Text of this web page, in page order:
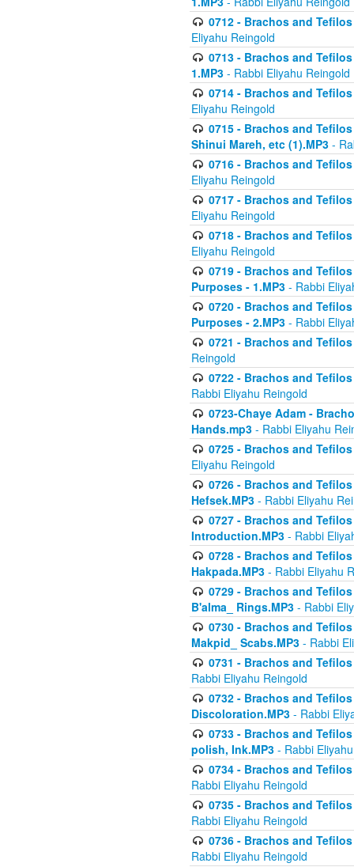
0712 - Brachos and
Eliyahu Reingold
0713 - Brachos and
1.MP3 - Rabbi Eliyahu Reingold
0714 - Brachos and
Eliyahu Reingold
0715 - Brachos and
Shinui Mareh, etc (1).MP3 -
0716 - Brachos and
Eliyahu Reingold
0717 - Brachos and
Eliyahu Reingold
0718 - Brachos and
Eliyahu Reingold
0719 - Brachos and
Purposes - 1.MP3 - Rabbi
0720 - Brachos and
Purposes - 2.MP3 - Rabbi
0721 - Brachos and
Reingold
0722 - Brachos and
Rabbi Eliyahu Reingold
0723-Chaye Adam -
Hands.mp3 - Rabbi Eliyahu
0725 - Brachos and
Eliyahu Reingold
0726 - Brachos and
Hefsek.MP3 - Rabbi Eliyahu
0727 - Brachos and
Introduction.MP3 - Rabbi
0728 - Brachos and
Hakpada.MP3 - Rabbi Eliyahu
0729 - Brachos and
B'alma_ Rings.MP3 - Rabbi
0730 - Brachos and
Makpid_ Scabs.MP3 - Rabbi
0731 - Brachos and
Rabbi Eliyahu Reingold
0732 - Brachos and
Discoloration.MP3 - Rabbi
0733 - Brachos and
polish, Ink.MP3 - Rabbi
0734 - Brachos and
Rabbi Eliyahu Reingold
0735 - Brachos and
Rabbi Eliyahu Reingold
0736 - Brachos and
Rabbi Eliyahu Reingold